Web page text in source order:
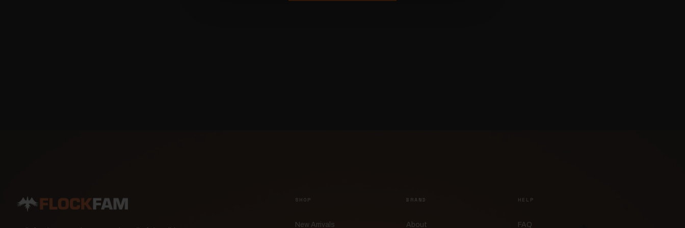
SHOP
New Arrivals
BRAND
About
HELP
FAQ